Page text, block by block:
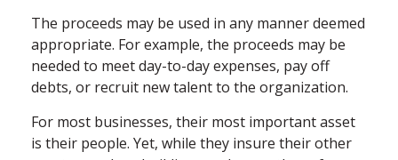
The proceeds may be used in any manner deemed
appropriate. For example, the proceeds may be
needed to meet day-to-day expenses, pay off
debts, or recruit new talent to the organization.
For most businesses, their most important asset
is their people. Yet, while they insure their other